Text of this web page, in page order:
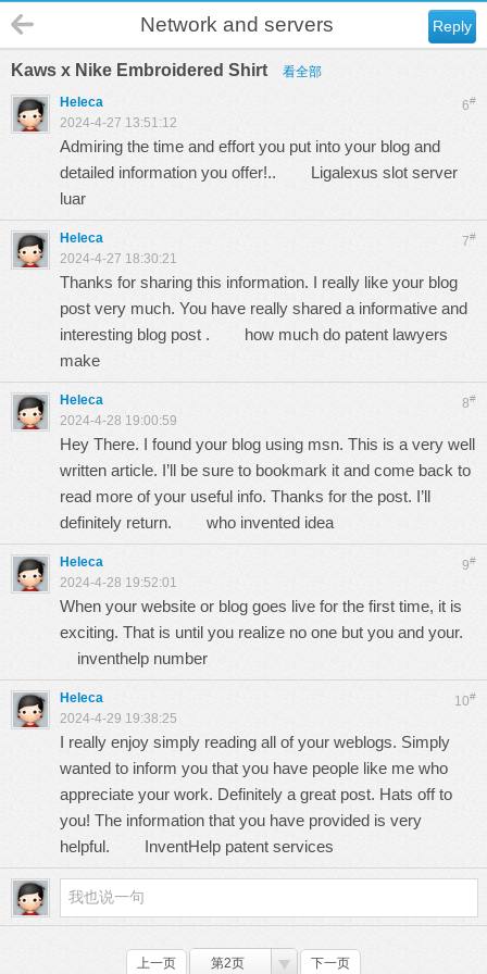
Reply
Network and servers
Kaws x Nike Embroidered Shirt 看全部
6#
Heleca
2024-4-27 13:51:12
Admiring the time and effort you put into your blog and
detailed information you offer!.. Ligalexus slot server
luar
7#
Heleca
2024-4-27 18:30:21
Thanks for sharing this information. I really like your blog
post very much. You have really shared a informative and
interesting blog post . how much do patent lawyers
make
8#
Heleca
2024-4-28 19:00:59
Hey There. I found your blog using msn. This is a very well
written article. I’ll be sure to bookmark it and come back to
read more of your useful info. Thanks for the post. I’ll
definitely return. who invented idea
9#
Heleca
2024-4-28 19:52:01
When your website or blog goes live for the first time, it is
exciting. That is until you realize no one but you and your.
inventhelp number
10#
Heleca
2024-4-29 19:38:25
I really enjoy simply reading all of your weblogs. Simply
wanted to inform you that you have people like me who
appreciate your work. Definitely a great post. Hats off to
you! The information that you have provided is very
helpful. InventHelp patent services
上一页 第2页 下一页